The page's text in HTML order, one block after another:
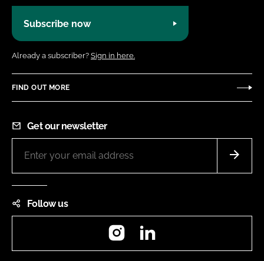
Subscribe now
Already a subscriber? Sign in here.
FIND OUT MORE
Get our newsletter
Follow us
Instagram